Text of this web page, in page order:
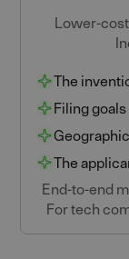
Lower-
The
Filing
The
End-to-end
For tech